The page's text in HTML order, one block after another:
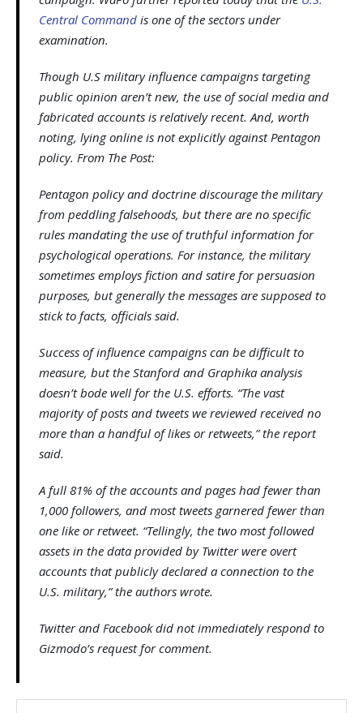
Central Command is one of the sectors under
examination.
Though U.S military influence campaigns targeting
public opinion aren’t new, the use of social media and
fabricated accounts is relatively recent. And, worth
noting, lying online is not explicitly against Pentagon
policy. From The Post:
Pentagon policy and doctrine discourage the military
from peddling falsehoods, but there are no specific
rules mandating the use of truthful information for
psychological operations. For instance, the military
sometimes employs fiction and satire for persuasion
purposes, but generally the messages are supposed to
stick to facts, officials said.
Success of influence campaigns can be difficult to
measure, but the Stanford and Graphika analysis
doesn’t bode well for the U.S. efforts. “The vast
majority of posts and tweets we reviewed received no
more than a handful of likes or retweets,” the report
said.
A full 81% of the accounts and pages had fewer than
1,000 followers, and most tweets garnered fewer than
one like or retweet. “Tellingly, the two most followed
assets in the data provided by Twitter were overt
accounts that publicly declared a connection to the
U.S. military,” the authors wrote.
Twitter and Facebook did not immediately respond to
Gizmodo’s request for comment.